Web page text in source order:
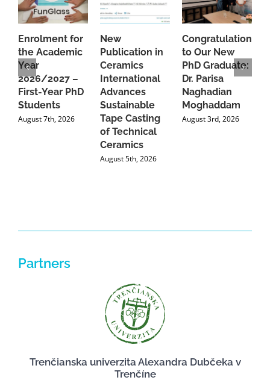
Enrolment for
the Academic
Year
2026/2027 –
First-Year PhD
Students
August 7th, 2026
New
Publication in
Ceramics
International
Advances
Sustainable
Tape Casting
of Technical
Ceramics
August 5th, 2026
Congratulations
to Our New
PhD Graduate:
Dr. Parisa
Naghadian
Moghaddam
August 3rd, 2026
Partners
Trenčianska univerzita Alexandra Dubčeka v
Trenčíne